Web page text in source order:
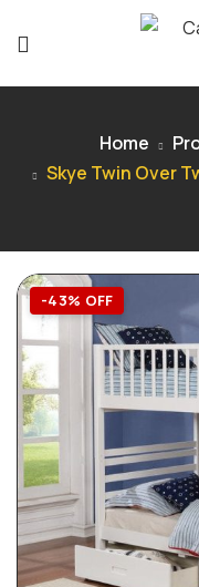
Home
Skye Twin Over
-43% OFF